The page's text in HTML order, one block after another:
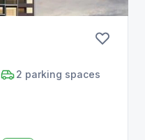
2 parking spaces